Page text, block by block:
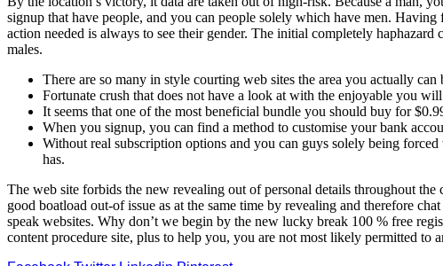
signup that have people, and you can people solely which have men.
action needed is always to see their gender. The initial completely
males.
There are so many in style courting web sites the area you actually
Fortunate crush that does not have a look at with the enjoyable you
It seems that one of the most beneficial bundle you should buy for
When you signup, you can find a method to customise your bank
Without real subscription options and you can guys solely being
has.
The web site forbids the new revealing out of personal details throughout
good boatload out-of issue as at the same time by revealing and therefore
speak websites. Why don’t we begin by the new lucky break 100 % free
content procedure site, plus to help you, you are not most likely permitted to